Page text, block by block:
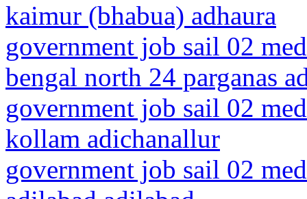
kaimur (bhabua) adhaura
government job sail 02
bengal north 24 parganas
government job sail 02
kollam adichanallur
government job sail 02